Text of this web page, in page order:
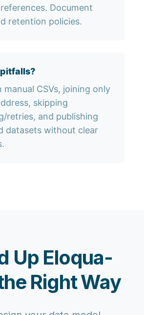
Document
retention policies.
manual CSVs, joining only
skipping
retries, and publishing
datasets without clear
Up Eloqua-
Right Way